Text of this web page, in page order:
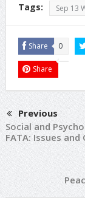
Tags: Sep 13
Share 0
Share
Previous
Social and
FATA: Issues and